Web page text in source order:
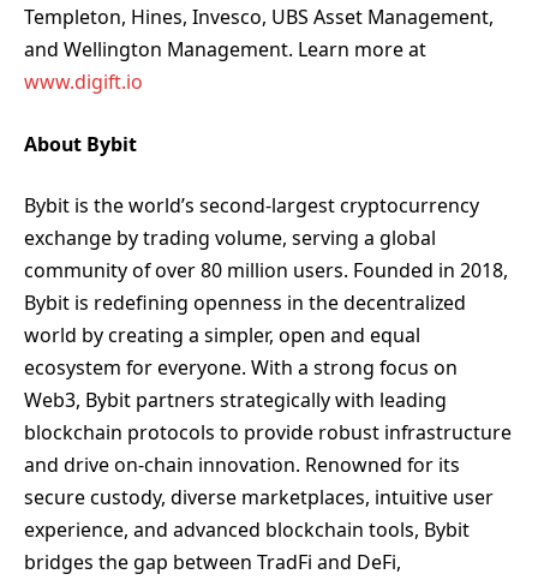
Templeton, Hines, Invesco, UBS Asset Management,
and Wellington Management. Learn more at
www.digift.io
About Bybit
Bybit is the world’s second-largest cryptocurrency
exchange by trading volume, serving a global
community of over 80 million users. Founded in 2018,
Bybit is redefining openness in the decentralized
world by creating a simpler, open and equal
ecosystem for everyone. With a strong focus on
Web3, Bybit partners strategically with leading
blockchain protocols to provide robust infrastructure
and drive on-chain innovation. Renowned for its
secure custody, diverse marketplaces, intuitive user
experience, and advanced blockchain tools, Bybit
bridges the gap between TradFi and DeFi,